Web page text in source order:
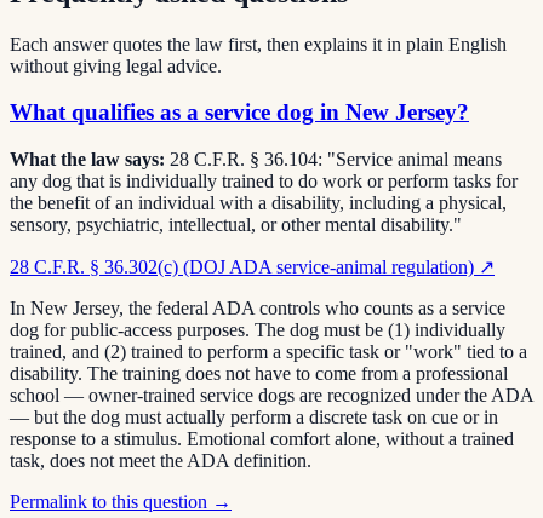
Each answer quotes the law first, then explains it in plain English
without giving legal advice.
What qualifies as a service dog in New Jersey?
What the law says: 28 C.F.R. § 36.104: "Service animal means
any dog that is individually trained to do work or perform tasks for
the benefit of an individual with a disability, including a physical,
sensory, psychiatric, intellectual, or other mental disability."
28 C.F.R. § 36.302(c) (DOJ ADA service-animal regulation) ↗
In New Jersey, the federal ADA controls who counts as a service
dog for public-access purposes. The dog must be (1) individually
trained, and (2) trained to perform a specific task or "work" tied to a
disability. The training does not have to come from a professional
school — owner-trained service dogs are recognized under the ADA
— but the dog must actually perform a discrete task on cue or in
response to a stimulus. Emotional comfort alone, without a trained
task, does not meet the ADA definition.
Permalink to this question →